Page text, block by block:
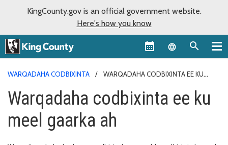
KingCounty.gov is an official government website.
Here's how you know
Language
WARQADAHA CODBIXINTA
WARQADAHA CODBIXINTA EE KU
Warqadaha codbixinta ee ku
meel gaarka ah